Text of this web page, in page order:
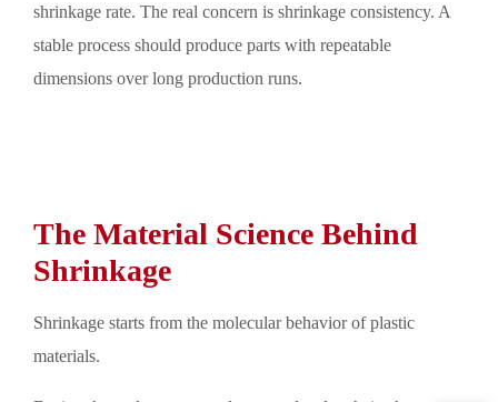
shrinkage rate. The real concern is shrinkage consistency. A
stable process should produce parts with repeatable
dimensions over long production runs.
The Material Science Behind
Shrinkage
Shrinkage starts from the molecular behavior of plastic
materials.